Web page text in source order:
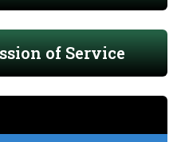
of Service